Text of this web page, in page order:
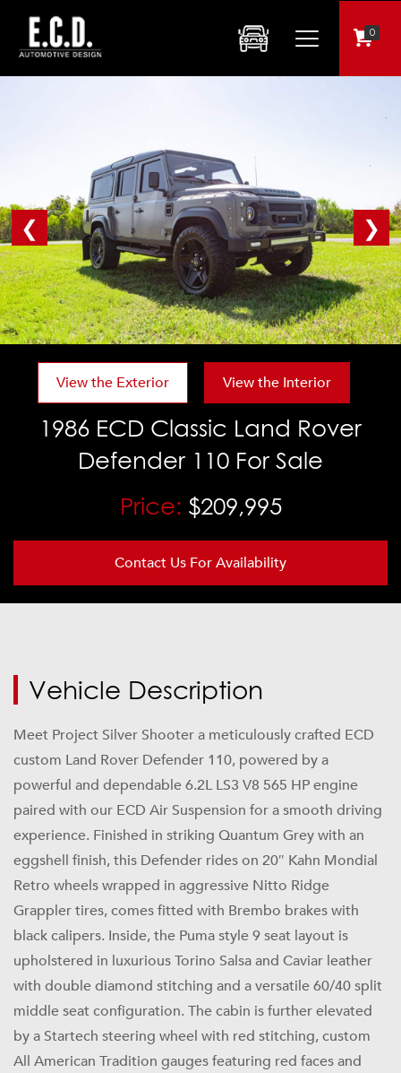
0
❮ ❯
View the Exterior View the Interior
1986 ECD Classic Land Rover
Defender 110 For Sale
Price: $209,995
Contact Us For Availability
Vehicle Description
Meet Project Silver Shooter a meticulously crafted ECD
custom Land Rover Defender 110, powered by a
powerful and dependable 6.2L LS3 V8 565 HP engine
paired with our ECD Air Suspension for a smooth driving
experience. Finished in striking Quantum Grey with an
eggshell finish, this Defender rides on 20″ Kahn Mondial
Retro wheels wrapped in aggressive Nitto Ridge
Grappler tires, comes fitted with Brembo brakes with
black calipers. Inside, the Puma style 9 seat layout is
upholstered in luxurious Torino Salsa and Caviar leather
with double diamond stitching and a versatile 60/40 split
middle seat configuration. The cabin is further elevated
by a Startech steering wheel with red stitching, custom
All American Tradition gauges featuring red faces and